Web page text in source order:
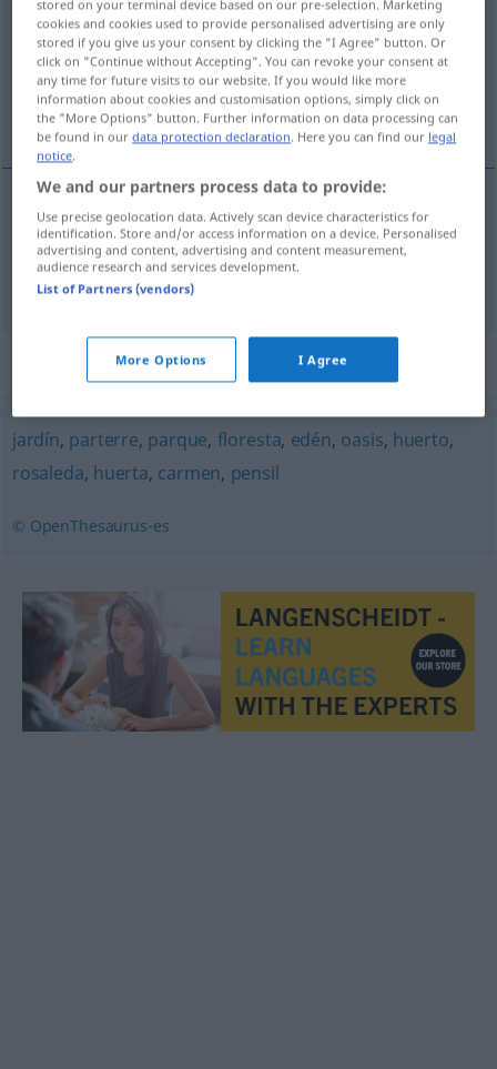
Overview of all translations
(For more details, click/tap on the translation)
Obstgarten, Ziergarten
Obstgartenm vergelhuerto
Ziergartenm vergel
Synonyms for "vergel"
jardín, parterre, parque, floresta, edén, oasis, huerto,
rosaleda, huerta, carmen, pensil
© OpenThesaurus-es
stored on your terminal device based on our pre-selection. Marketing
cookies and cookies used to provide personalised advertising are only
stored if you give us your consent by clicking the "I Agree" button. Or
click on "Continue without Accepting". You can revoke your consent at
any time for future visits to our website. If you would like more
information about cookies and customisation options, simply click on
the "More Options" button. Further information on data processing can
be found in ourdata protection declaration. Here you can find our legal
notice.
We and our partners process data to provide:
Use precise geolocation data. Actively scan device characteristics for
identification. Store and/or access information on a device. Personalised
advertising and content, advertising and content measurement,
audience research and services development.
List of Partners (vendors)
More Options I Agree